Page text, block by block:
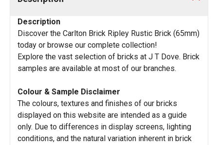
Description
Discover the Carlton Brick Ripley Rustic Brick (65mm)
today or browse our complete collection!
Explore the vast selection of bricks at J T Dove. Brick
samples are available at most of our branches.
Colour & Sample Disclaimer
The colours, textures and finishes of our bricks
displayed on this website are intended as a guide
only. Due to differences in display screens, lighting
conditions, and the natural variation inherent in brick